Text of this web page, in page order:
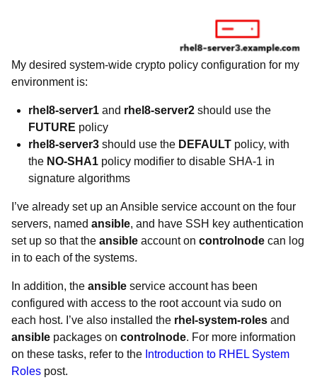
My desired system-wide crypto policy configuration for my
environment is:
rhel8-server1 and rhel8-server2 should use the
FUTURE policy
rhel8-server3 should use the DEFAULT policy, with
the NO-SHA1 policy modifier to disable SHA-1 in
signature algorithms
I’ve already set up an Ansible service account on the four
servers, named ansible, and have SSH key authentication
set up so that the ansible account on controlnode can log
in to each of the systems.
In addition, the ansible service account has been
configured with access to the root account via sudo on
each host. I’ve also installed the rhel-system-roles and
ansible packages on controlnode. For more information
on these tasks, refer to the Introduction to RHEL System
Roles post.